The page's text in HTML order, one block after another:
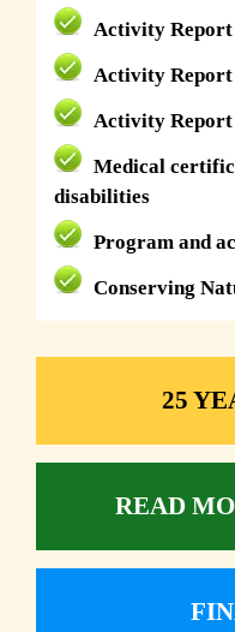
Activity Report
Activity Report
Activity Report
Medical
disabilities
Program and
Conserving
25
READ